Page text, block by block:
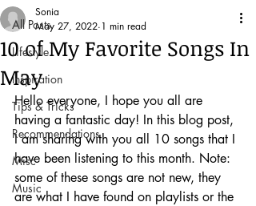
All Posts
Lifestyle
Inspiration
Tips & Tricks
Recommendations
Misc
Music
10 of My Favorite Songs In
May
Sonia
May 27, 2022 1 min read
Hello everyone, I hope you all are
having a fantastic day! In this blog post,
I am sharing with you all 10 songs that I
have been listening to this month. Note:
some of these songs are not new, they
are what I have found on playlists or the